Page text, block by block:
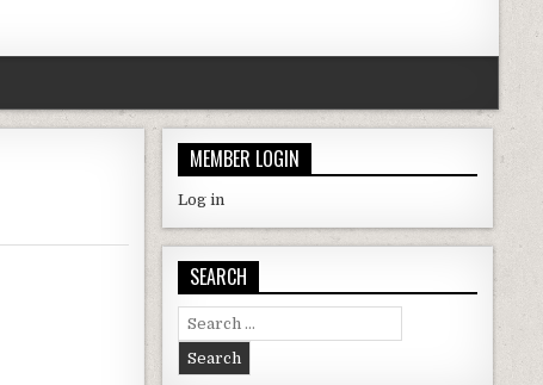
MEMBER LOGIN
Log in
SEARCH
Search for: